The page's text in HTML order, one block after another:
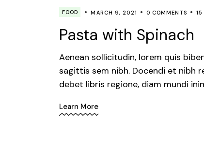
FOOD MARCH 9, 2021 0 COMMENTS
Pasta with Spinach
Aenean sollicitudin, lorem quis
sagittis sem nibh. Docendi et nibh
debet libris regione, diam mundi
Learn More